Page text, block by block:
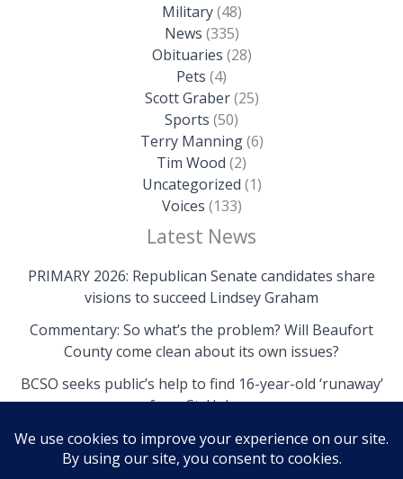
Military(48)
News (335)
Obituaries (28)
Pets (4)
Scott Graber(25)
Sports (50)
Terry Manning(6)
Tim Wood (2)
Uncategorized (1)
Voices (133)
Latest News
PRIMARY 2026: Republican Senate candidates share
visions to succeed Lindsey Graham
Commentary: So what’s the problem? Will Beaufort
County come clean about its own issues?
BCSO seeks public’s help to find 16-year-old ‘runaway’
from St. Helena